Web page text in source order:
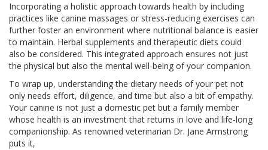
Incorporating a holistic approach towards health by including
practices like canine massages or stress-reducing exercises can
further foster an environment where nutritional balance is easier
to maintain. Herbal supplements and therapeutic diets could
also be considered. This integrated approach ensures not just
the physical but also the mental well-being of your companion.
To wrap up, understanding the dietary needs of your pet not
only needs effort, diligence, and time but also a bit of empathy.
Your canine is not just a domestic pet but a family member
whose health is an investment that returns in love and life-long
companionship. As renowned veterinarian Dr. Jane Armstrong
puts it,